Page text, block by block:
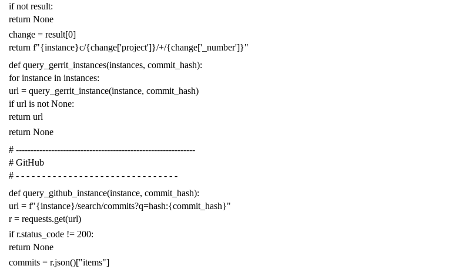
if not result:
return None
change = result[0]
return f"{instance}c/{change['project']}/+/{change['_number']}"
def query_gerrit_instances(instances, commit_hash):
for instance in instances:
url = query_gerrit_instance(instance, commit_hash)
if url is not None:
return url
return None
# -------------------------------------------------------------
# GitHub
# - - - - - - - - - - - - - - - - - - - - - - - - - - - - - - -
def query_github_instance(instance, commit_hash):
url = f"{instance}/search/commits?q=hash:{commit_hash}"
r = requests.get(url)
if r.status_code != 200:
return None
commits = r.json()["items"]